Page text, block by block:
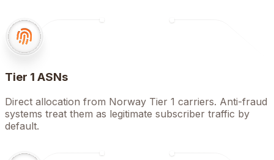
Tier 1 ASNs
Direct allocation from Norway Tier 1 carriers. Anti-fraud
systems treat them as legitimate subscriber traffic by
default.